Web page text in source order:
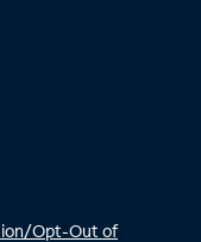
Opt-Out of